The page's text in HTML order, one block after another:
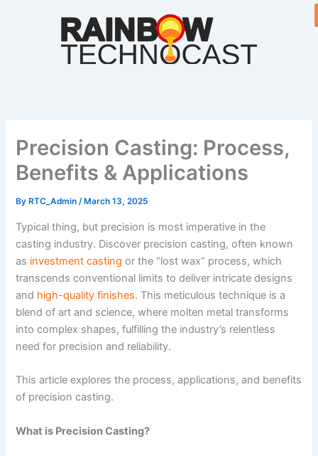
Precision Casting: Process,
Benefits & Applications
By RTC_Admin/ March 13, 2025
Typical thing, but precision is most imperative in the
casting industry. Discover precision casting, often known
as investment casting or the “lost wax” process, which
transcends conventional limits to deliver intricate designs
and high-quality finishes. This meticulous technique is a
blend of art and science, where molten metal transforms
into complex shapes, fulfilling the industry’s relentless
need for precision and reliability.
This article explores the process, applications, and benefits
of precision casting.
What is Precision Casting?